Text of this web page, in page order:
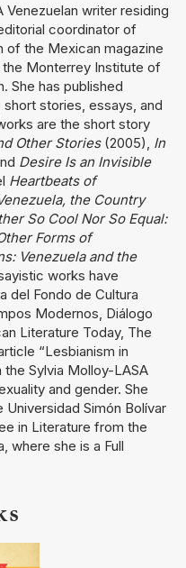
Venezuelan writer residing
coordinator of
of the Mexican magazine
Monterrey Institute of
She has published
stories, essays, and
are the short story
Other Stories(2005), In
Desire Is an Invisible
Heartbeats of
the Country
So Cool Nor So Equal:
Forms of
Venezuela and the
works have
del Fondo de Cultura
Modernos, Diálogo
Literature Today, The
“Lesbianism in
Sylvia Molloy-LASA
and gender. She
Simón Bolívar
in Literature from the
where she is a Full